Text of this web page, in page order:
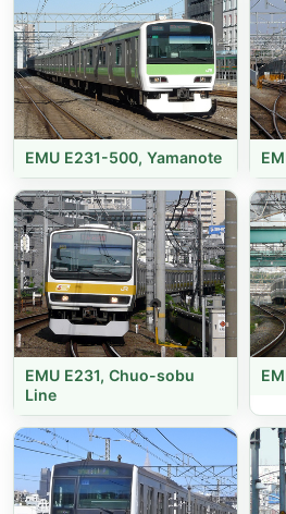
EMU E231-500, Yamanote
EMU E231, Chuo-sobu
Line